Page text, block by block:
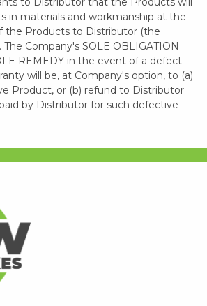
in materials and workmanship at the
the Products to Distributor (the
Company's SOLE OBLIGATION
REMEDY in the event of a defect
will be, at Company's option, to (a)
Product, or (b) refund to Distributor
by Distributor for such defective